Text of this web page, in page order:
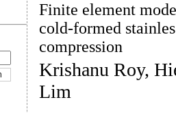
Finite element
cold-formed
compression
Krishanu Roy,
Lim